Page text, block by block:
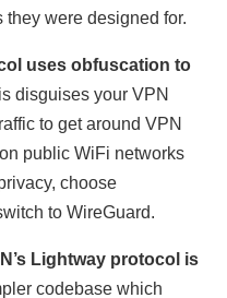
were designed for.
uses obfuscation to
disguises your VPN
to get around VPN
public WiFi networks
choose
to WireGuard.
Lightway protocol is
codebase which